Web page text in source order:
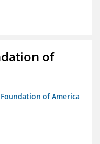
of
of America